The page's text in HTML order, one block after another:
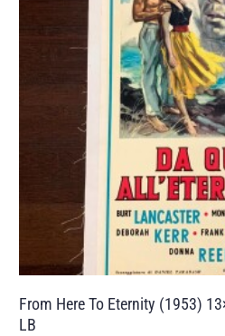
From Here To Eternity (1953)
LB